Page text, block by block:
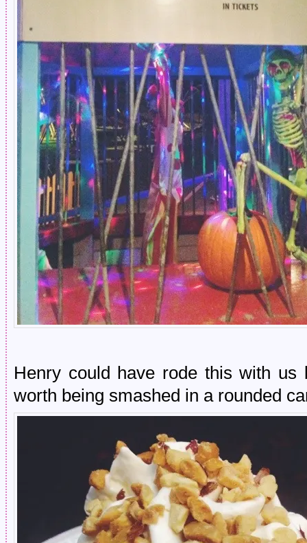
Henry could have rode this with us
worth being smashed in a rounded